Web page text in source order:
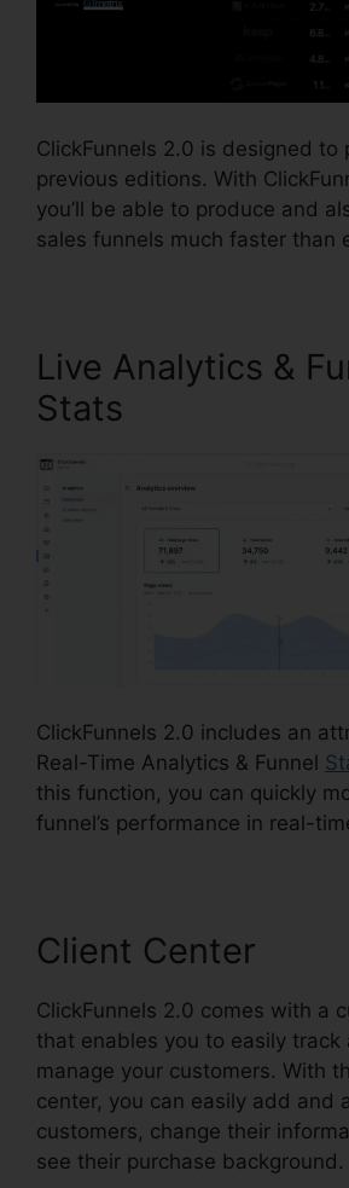
ClickFunnels 2.0 is designed to
previous editions. With
you’ll be able to produce and
sales funnels much faster than
Live Analytics &
Stats
ClickFunnels 2.0 includes an
Real-Time Analytics & Funnel
this function, you can quickly
funnel’s performance in real-
Client Center
ClickFunnels 2.0 comes with a
that enables you to easily track
manage your customers. With
center, you can easily add and
customers, change their
see their purchase background.